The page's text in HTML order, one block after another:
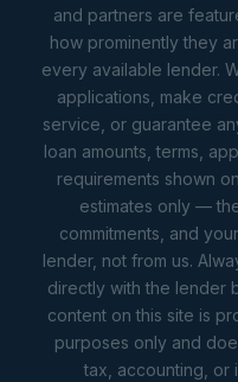
and partners are
how prominently they
every available lender.
applications, make
service, or guarantee
loan amounts, terms,
requirements shown
estimates only —
commitments, and
lender, not from us.
directly with the lender
content on this site is
purposes only and
tax, accounting, or